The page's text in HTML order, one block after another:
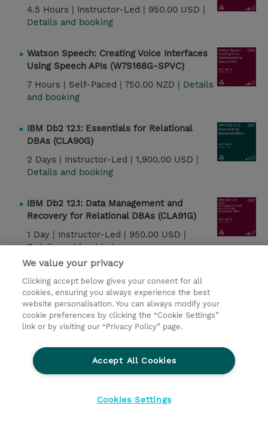
4.5 Hours | Instructor-Led | 950.00 USD |
Details and booking
Watson Speech: Creating Voice Interfaces
Using Speech APIs (W7S168G-SPVC)
7 Hours | Self-Paced | 750.00 NZD | Details
and booking
IBM Db2 12.1: Essentials for Relational
DBAs (CLA90G)
2 Days | Instructor-Led | 1,900.00 USD |
Details and booking
IBM Db2 12.1: Data Management and
Recovery for Relational DBAs (CLA91G)
1 Day | Instructor-Led | 950.00 USD |
Details and booking
Watson Speech: Creating Voice Interfaces
Using Speech APIs (W7L168G)
7 Hours |Instructor-Led |950.00 USD |
Details and booking
IBM Db2 12.1: Security and Concurrency for
Relational DBAs (CLA93G)
Details and booking
We value your privacy
Clicking accept below gives your consent for all
cookies, ensuring you always experience the best
website personalisation. You can always modify your
cookie preferences by clicking the “Cookie Settings”
link or by visiting our “Privacy Policy” page.
Accept All Cookies
Cookies Settings